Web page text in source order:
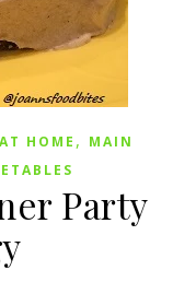
HOME , MAIN
Party